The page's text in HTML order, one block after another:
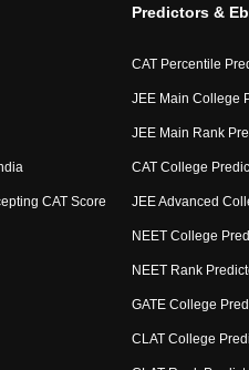
CAT Score
Predictors &
CAT Percentile
JEE Main College
JEE Main Rank
CAT College
JEE Advanced
NEET College
NEET Rank
GATE College
CLAT College